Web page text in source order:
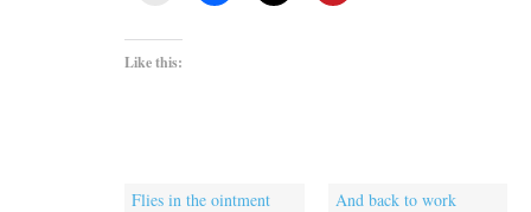
Like this:
Flies in the ointment
And back to work